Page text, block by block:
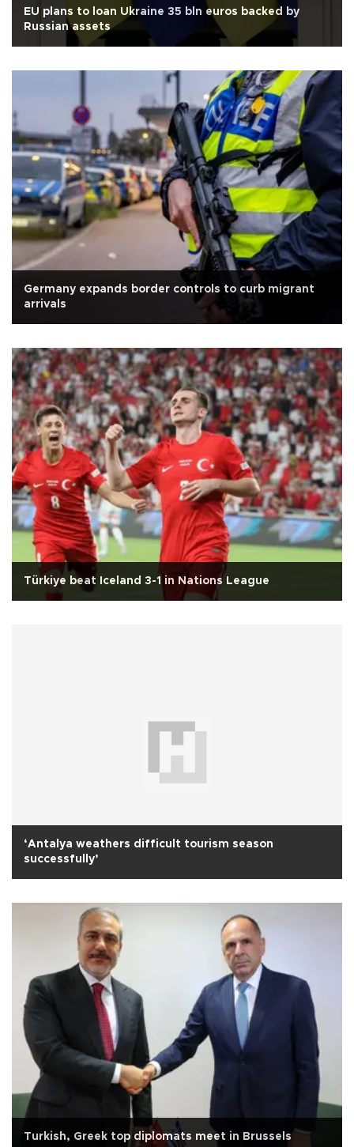
EU plans to loan Ukraine 35 bln euros backed by
Russian assets
Germany expands border controls to curb migrant
arrivals
Türkiye beat Iceland 3-1 in Nations League
‘Antalya weathers difficult tourism season
successfully’
Turkish, Greek top diplomats meet in Brussels